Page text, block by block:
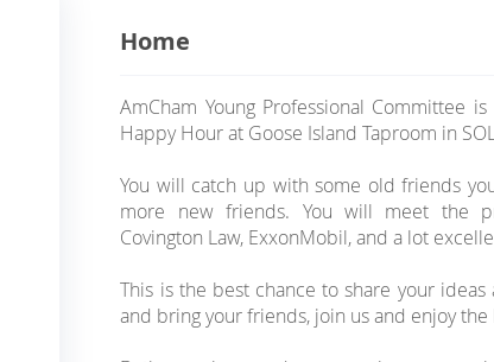
Home
AmCham Young Professional Committee
Happy Hour at Goose Island Taproom in
You will catch up with some old friends
more new friends. You will meet the
Covington Law, ExxonMobil, and a lot
This is the best chance to share your
and bring your friends, join us and enjoy the